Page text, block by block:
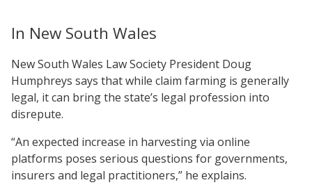
In New South Wales
New South Wales Law Society President Doug
Humphreys says that while claim farming is generally
legal, it can bring the state’s legal profession into
disrepute.
“An expected increase in harvesting via online
platforms poses serious questions for governments,
insurers and legal practitioners,” he explains.